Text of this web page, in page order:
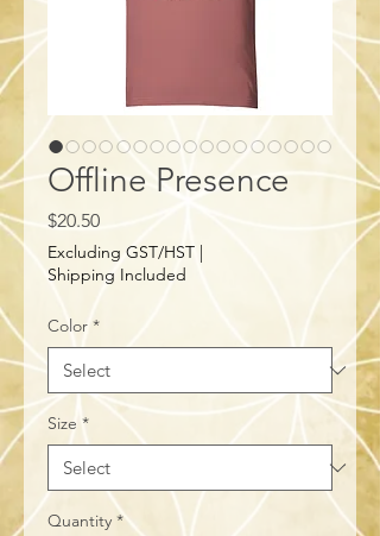
Offline Presence
$20.50Price
Excluding GST/HST |
Shipping Included
Color *
Size *
Quantity *